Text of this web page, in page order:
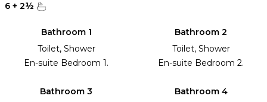
6 + 2½
Bathroom 1
Toilet, Shower
En-suite Bedroom 1.
Bathroom 2
Toilet, Shower
En-suite Bedroom 2.
Bathroom 3
Bathroom 4